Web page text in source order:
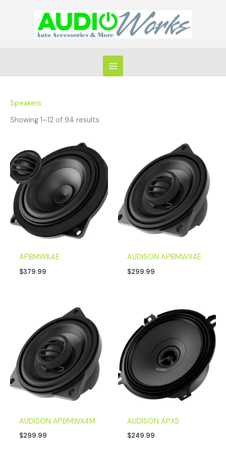
Speakers
Showing 1–12 of 94 results
APBMWK4E
$379.99
AUDISON APBMWX4E
$299.99
AUDISON APBMWX4M
$299.99
AUDISON APX5
$249.99